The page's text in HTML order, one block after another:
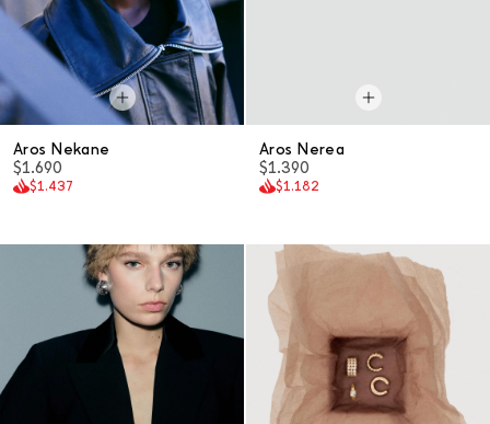
Aros Nekane
$1.690
$1.437
Aros Nerea
$1.390
$1.182